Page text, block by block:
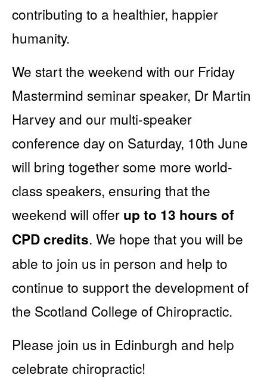
contributing to a healthier, happier
humanity.
We start the weekend with our Friday
Mastermind seminar speaker, Dr Martin
Harvey and our multi-speaker
conference day on Saturday, 10th June
will bring together some more world-
class speakers, ensuring that the
weekend will offer up to 13 hours of
CPD credits. We hope that you will be
able to join us in person and help to
continue to support the development of
the Scotland College of Chiropractic.
Please join us in Edinburgh and help
celebrate chiropractic!